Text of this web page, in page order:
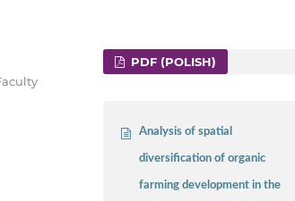
PDF (POLISH)
Analysis of spatial
diversification of organic
farming development in the